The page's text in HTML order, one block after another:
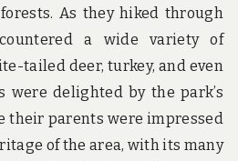
As they hiked through
a wide variety of
tailed deer, turkey, and even
were delighted by the park’s
their parents were impressed
of the area, with its many